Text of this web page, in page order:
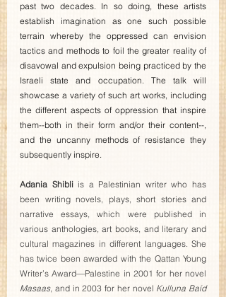
past two decades. In so doing, these artists
establish imagination as one such possible
terrain whereby the oppressed can envision
tactics and methods to foil the greater reality of
disavowal and expulsion being practiced by the
Israeli state and occupation. The talk will
showcase a variety of such art works, including
the different aspects of oppression that inspire
them--both in their form and/or their content--,
and the uncanny methods of resistance they
subsequently inspire.
Adania Shibli is a Palestinian writer who has
been writing novels, plays, short stories and
narrative essays, which were published in
various anthologies, art books, and literary and
cultural magazines in different languages. She
has twice been awarded with the Qattan Young
Masaas, and in 2003 for her novel Kulluna Baíd